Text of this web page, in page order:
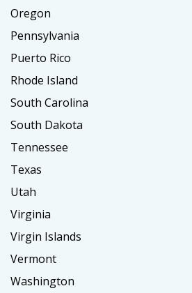
Oregon
Pennsylvania
Puerto Rico
Rhode Island
South Carolina
South Dakota
Tennessee
Texas
Utah
Virginia
Virgin Islands
Vermont
Washington